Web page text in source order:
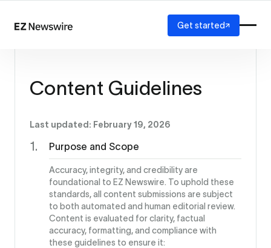
Our network
Solutions
Agency
Startup
Enterprise
Get started
Content Guidelines
Last updated: February 19, 2026
Purpose and Scope
Accuracy, integrity, and credibility are
foundational to EZ Newswire. To uphold these
standards, all content submissions are subject
to both automated and human editorial review.
Content is evaluated for clarity, factual
accuracy, formatting, and compliance with
these guidelines to ensure it: